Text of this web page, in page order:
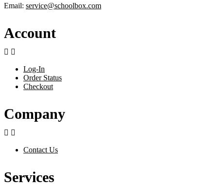
Email: service@schoolbox.com
Account
 
Log-In
Order Status
Checkout
Company
 
Contact Us
Services